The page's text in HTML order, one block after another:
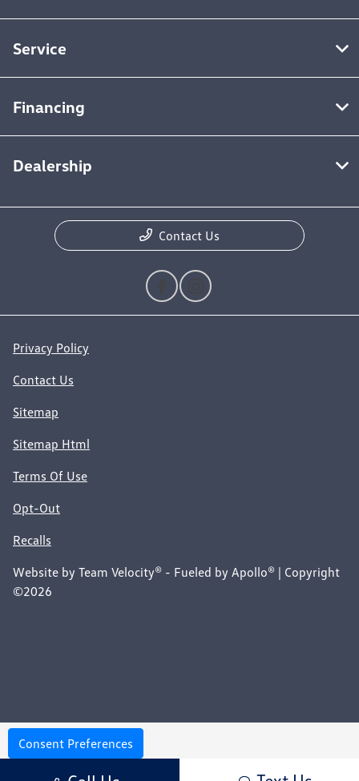
Service
Financing
Dealership
Contact Us
Privacy Policy
Contact Us
Sitemap
Sitemap Html
Terms Of Use
Opt-Out
Recalls
Website by Team Velocity® - Fueled by Apollo® | Copyright
©2026
Consent Preferences